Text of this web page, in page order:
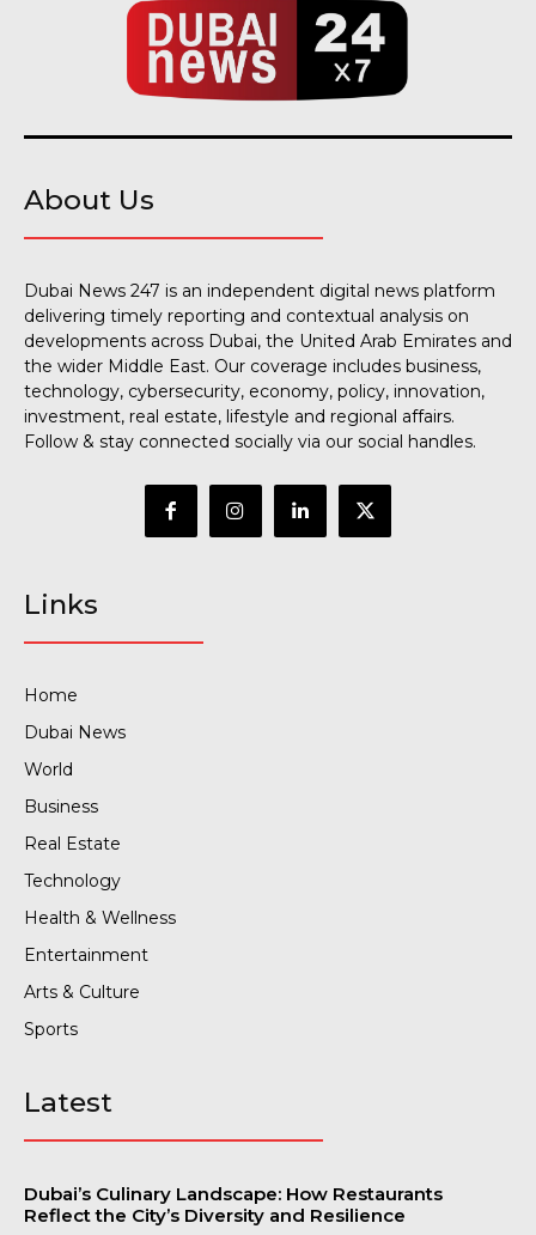
About Us
Dubai News 247 is an independent digital news platform
delivering timely reporting and contextual analysis on
developments across Dubai, the United Arab Emirates and
the wider Middle East. Our coverage includes business,
technology, cybersecurity, economy, policy, innovation,
investment, real estate, lifestyle and regional affairs.
Follow & stay connected socially via our social handles.
Links
Home
Dubai News
World
Business
Real Estate
Technology
Health & Wellness
Entertainment
Arts & Culture
Sports
Latest
Dubai’s Culinary Landscape: How Restaurants
Reflect the City’s Diversity and Resilience